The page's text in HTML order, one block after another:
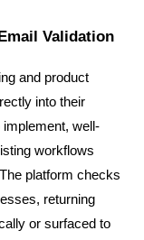
Validation
and product
into their
well-
workflows
platform checks
returning
or surfaced to